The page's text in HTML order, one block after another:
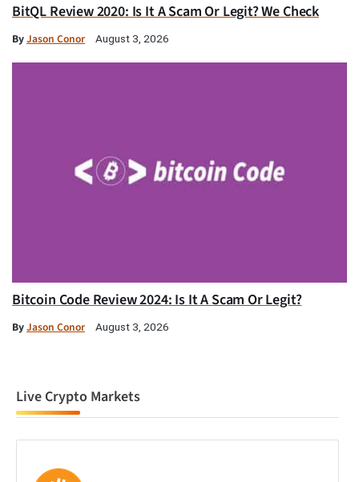
BitQL Review 2020: Is It A Scam Or Legit? We Check
ByJason Conor August 3, 2026
Bitcoin Code Review 2024: Is It A Scam Or Legit?
ByJason Conor August 3, 2026
Live Crypto Markets